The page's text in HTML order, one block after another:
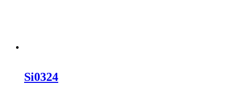
Si0324